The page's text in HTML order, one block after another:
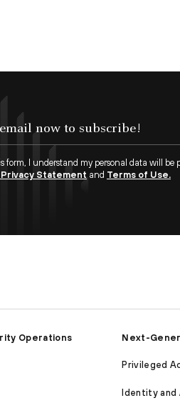
form, I understand my personal data will be
Statement and Terms of Use.
Operations
Next-
Privileged
Identity and